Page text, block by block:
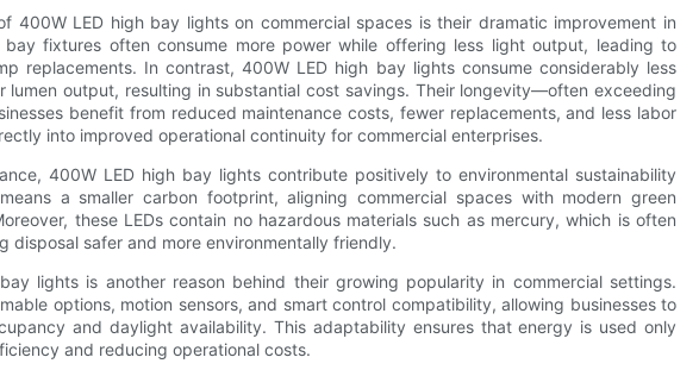
400W LED high bay lights on commercial spaces is their dramatic improvement in
fixtures often consume more power while offering less light output, leading to
replacements. In contrast, 400W LED high bay lights consume considerably less
lumen output, resulting in substantial cost savings. Their longevity—often exceeding
benefit from reduced maintenance costs, fewer replacements, and less labor
into improved operational continuity for commercial enterprises.
400W LED high bay lights contribute positively to environmental sustainability
a smaller carbon footprint, aligning commercial spaces with modern green
these LEDs contain no hazardous materials such as mercury, which is often
disposal safer and more environmentally friendly.
lights is another reason behind their growing popularity in commercial settings.
options, motion sensors, and smart control compatibility, allowing businesses to
and daylight availability. This adaptability ensures that energy is used only
and reducing operational costs.